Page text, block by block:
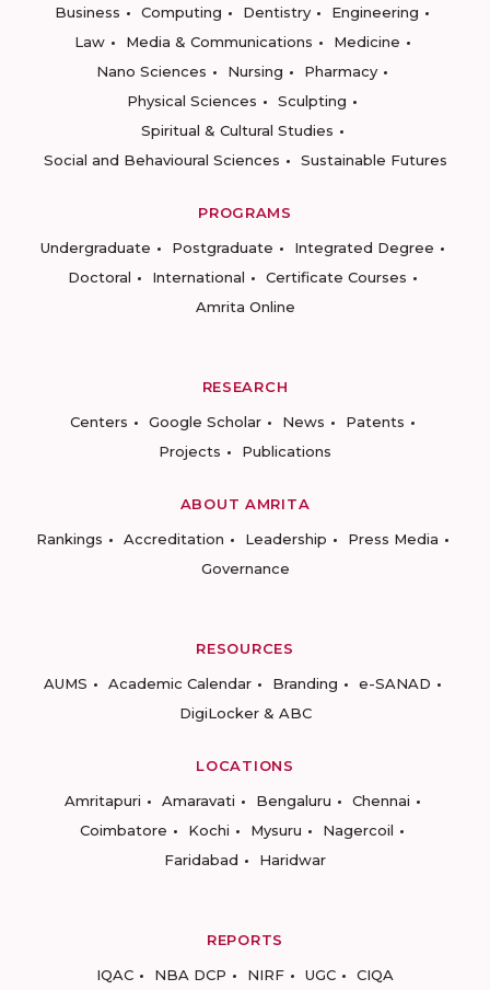
Business
Computing Dentistry
Engineering
Law
Media & Communications
Medicine
Nano Sciences
Nursing
Pharmacy
Physical Sciences
Sculpting
Spiritual & Cultural Studies
Social and Behavioural Sciences
Sustainable Futures
PROGRAMS
Undergraduate
Postgraduate
Integrated Degree
Doctoral
International
Certificate Courses
Amrita Online
RESEARCH
Centers
Google Scholar News
Patents
Projects
Publications
ABOUT AMRITA
Rankings
Accreditation Leadership
Press Media
Governance
RESOURCES
AUMS
Academic Calendar Branding
e-SANAD
DigiLocker & ABC
LOCATIONS
Amritapuri
Amaravati Bengaluru
Chennai
Coimbatore
Kochi Mysuru
Nagercoil
Faridabad
Haridwar
REPORTS
IQAC
NBA DCP NIRF UGC CIQA